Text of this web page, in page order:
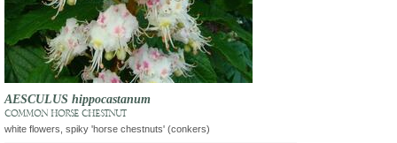
AESCULUS hippocastanum
COMMON HORSE CHESTNUT
white flowers, spiky 'horse chestnuts' (conkers)